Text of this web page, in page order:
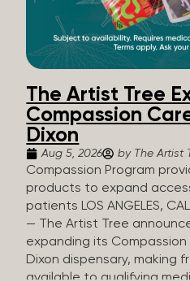
The Artist Tree
Compassion
Dixon
Aug 5, 2026 by The Artist
Compassion Program
products to expand
patients LOS ANGELES,
— The Artist Tree
expanding its
Dixon dispensary, making
available to qualifying